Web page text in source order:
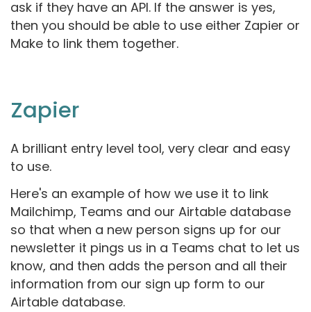
ask if they have an API. If the answer is yes,
then you should be able to use either Zapier or
Make to link them together.
Zapier
A brilliant entry level tool, very clear and easy
to use.
Here's an example of how we use it to link
Mailchimp, Teams and our Airtable database
so that when a new person signs up for our
newsletter it pings us in a Teams chat to let us
know, and then adds the person and all their
information from our sign up form to our
Airtable database.